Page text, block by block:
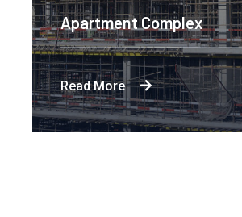
Apartment Complex
Read More